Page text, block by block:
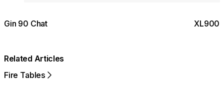
Gin 90 Chat XL900
Related Articles
Fire Tables